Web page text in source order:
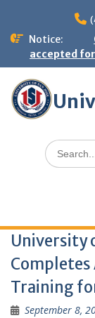
contentNotice:
accepted
Search
for:
University
Completes
Training
September 8,